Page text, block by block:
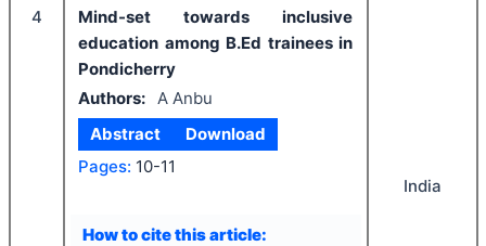
4
Mind-set towards inclusive
education among B.Ed trainees in
Pondicherry
Authors:
A Anbu
Abstract
Download
Pages: 10-11
How to cite this article:
India